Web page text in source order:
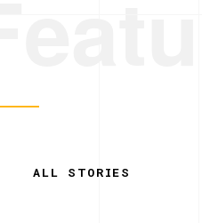
ALL STORIES